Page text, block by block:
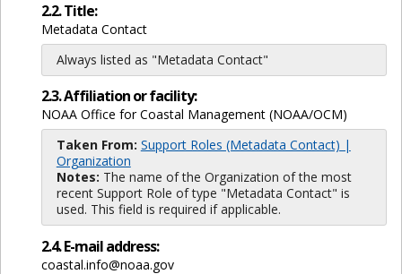
2.2. Title:
Metadata Contact
Always listed as "Metadata Contact"
2.3. Affiliation or facility:
NOAA Office for Coastal Management (NOAA/OCM)
Taken From: Support Roles (Metadata Contact) |
Organization
Notes: The name of the Organization of the most
recent Support Role of type "Metadata Contact" is
used. This field is required if applicable.
2.4. E-mail address:
coastal.info@noaa.gov